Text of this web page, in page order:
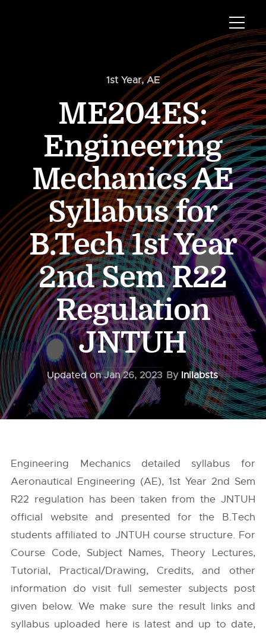
1st Year,AE
ME204ES:
Engineering
Mechanics AE
Syllabus for
B.Tech 1st Year
2nd Sem R22
Regulation
JNTUH
Updated onJan 26, 2023 By Inilabsts
Engineering Mechanics detailed syllabus for
Aeronautical Engineering (AE), 1st Year 2nd Sem
R22 regulation has been taken from the JNTUH
official website and presented for the B.Tech
students affiliated to JNTUH course structure. For
Course Code, Subject Names, Theory Lectures,
Tutorial, Practical/Drawing, Credits, and other
information do visit full semester subjects post
given below. We make sure the result links and
syllabus uploaded here is latest and up to date,